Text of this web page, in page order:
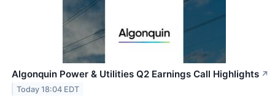
Algonquin Power & Utilities Q2 Earnings Call Highlights ↗
Today 18:04 EDT